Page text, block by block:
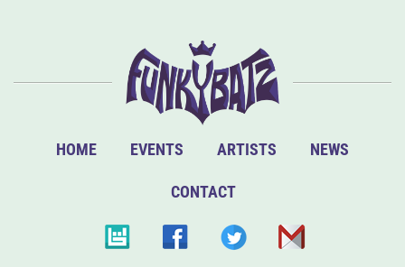
HOME EVENTS ARTISTS NEWS
CONTACT